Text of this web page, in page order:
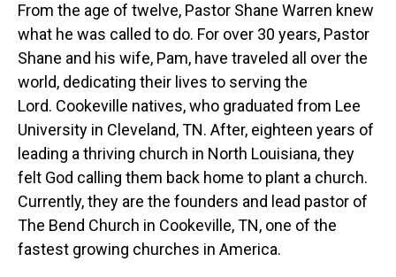
From the age of twelve, Pastor Shane Warren knew
what he was called to do. For over 30 years, Pastor
Shane and his wife, Pam, have traveled all over the
world, dedicating their lives to serving the
Lord. Cookeville natives, who graduated from Lee
University in Cleveland, TN. After, eighteen years of
leading a thriving church in North Louisiana, they
felt God calling them back home to plant a church.
Currently, they are the founders and lead pastor of
The Bend Church in Cookeville, TN, one of the
fastest growing churches in America.